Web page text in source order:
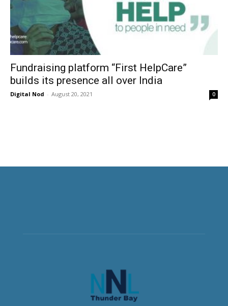
Fundraising platform “First HelpCare”
builds its presence all over India
Digital Nod - August 20, 2021 0